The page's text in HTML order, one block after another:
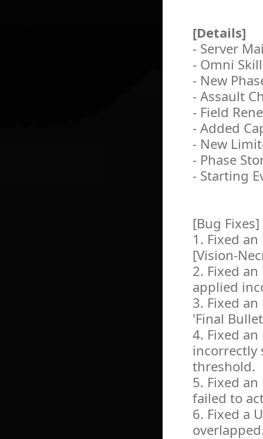
[Details]
- Server
- Omni
- New
- Assault
- Field
- Added
- New
- Phase
- Starting
[Bug Fixes]
1. Fixed
[Vision-
2. Fixed
applied
3. Fixed
'Final
4. Fixed
incorrectly
threshold.
5. Fixed
failed to
6. Fixed a